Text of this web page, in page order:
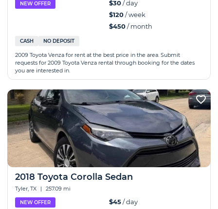
NEW OFFER $30/ day
$120/ week
$450/ month
CASH NO DEPOSIT
2009 Toyota Venza for rent at the best price in the area. Submit
requests for 2009 Toyota Venza rental through booking for the dates
you are interested in.
2018 Toyota Corolla Sedan
Tyler, TX | 257.09 mi
NEW OFFER $45/ day